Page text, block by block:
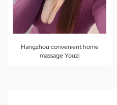
Hangzhou convenient home
massage Youzi